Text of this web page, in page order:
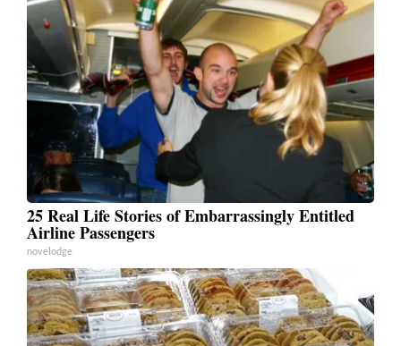
25 Real Life Stories of Embarrassingly Entitled
Airline Passengers
novelodge